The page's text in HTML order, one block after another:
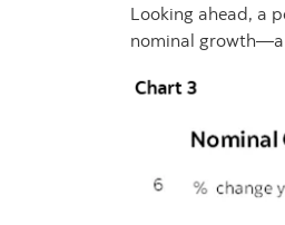
Looking ahead, a
nominal growth—a